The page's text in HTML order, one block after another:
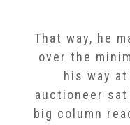
That way, he
over the
his way
auctioneer
big column